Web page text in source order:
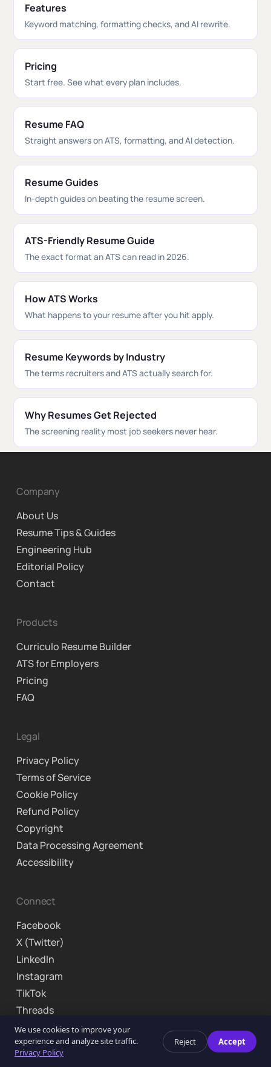
Features
Keyword matching, formatting checks, and AI rewrite.
Pricing
Start free. See what every plan includes.
Resume FAQ
Straight answers on ATS, formatting, and AI detection.
Resume Guides
In-depth guides on beating the resume screen.
ATS-Friendly Resume Guide
The exact format an ATS can read in 2026.
How ATS Works
What happens to your resume after you hit apply.
Resume Keywords by Industry
The terms recruiters and ATS actually search for.
Why Resumes Get Rejected
The screening reality most job seekers never hear.
Company
About Us
Resume Tips & Guides
Engineering Hub
Editorial Policy
Contact
Products
Curriculo Resume Builder
ATS for Employers
Pricing
FAQ
Legal
Privacy Policy
Terms of Service
Cookie Policy
Refund Policy
Copyright
Data Processing Agreement
Accessibility
Connect
Facebook
X (Twitter)
LinkedIn
Instagram
TikTok
Threads
© 2026 Curriculo Inc. Brooklyn, NY. All rights reserved.
We use cookies to improve your
experience and analyze site traffic.
Privacy Policy
Reject Accept